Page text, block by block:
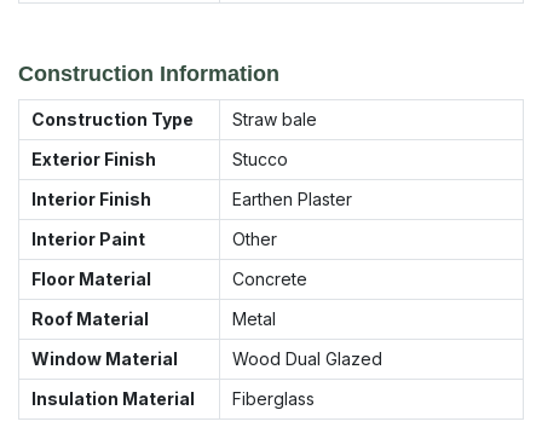
Construction Information
Construction Type
Straw bale
Exterior Finish
Stucco
Interior Finish
Earthen Plaster
Interior Paint
Other
Floor Material
Concrete
Roof Material
Metal
Window Material
Wood Dual Glazed
Insulation Material
Fiberglass